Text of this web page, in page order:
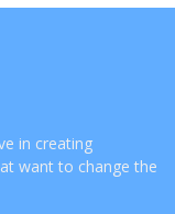
in creating
want to change the